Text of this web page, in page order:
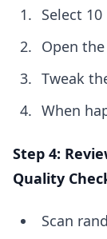
Select
Open
Tweak
When
Step 4:
Quality
Scan